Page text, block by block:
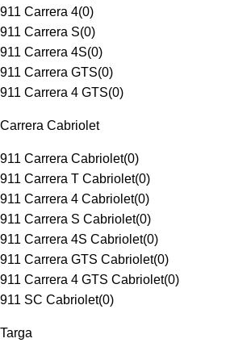
911 Carrera 4(0)
911 Carrera S(0)
911 Carrera 4S(0)
911 Carrera GTS(0)
911 Carrera 4 GTS(0)
Carrera Cabriolet
911 Carrera Cabriolet(0)
911 Carrera T Cabriolet(0)
911 Carrera 4 Cabriolet(0)
911 Carrera S Cabriolet(0)
911 Carrera 4S Cabriolet(0)
911 Carrera GTS Cabriolet(0)
911 Carrera 4 GTS Cabriolet(0)
911 SC Cabriolet(0)
Targa